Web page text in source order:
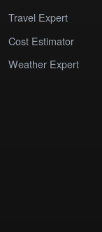
Travel Expert
Cost Estimator
Weather Expert